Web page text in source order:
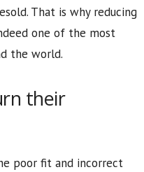
That is why reducing
one of the most
the world.
their
poor fit and incorrect